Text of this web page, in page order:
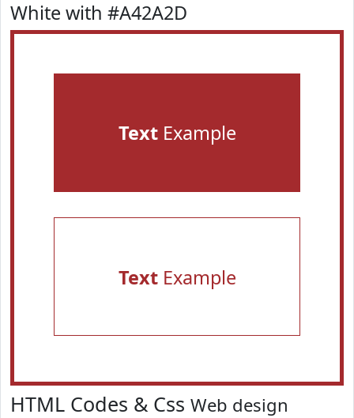
White with #A42A2D
TextExample
TextExample
HTML Codes & Css Web design